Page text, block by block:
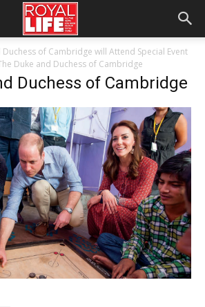
Duchess of Cambridge will Attend Special Event
Duke and Duchess of Cambridge
Duchess of Cambridge